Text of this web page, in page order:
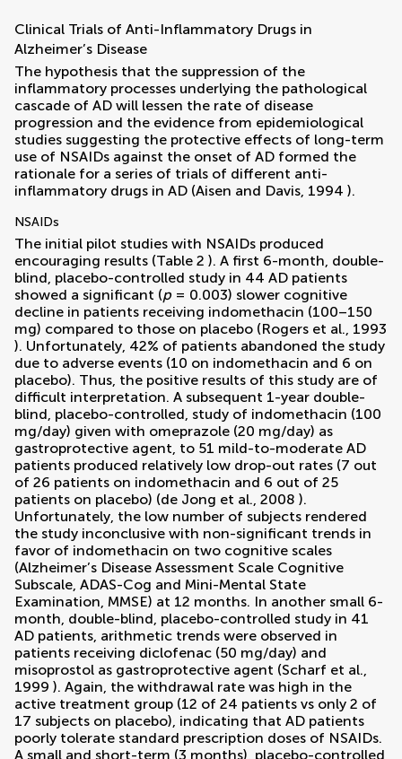
Clinical Trials of Anti-Inflammatory Drugs in
Alzheimer’s Disease
The hypothesis that the suppression of the
inflammatory processes underlying the pathological
cascade of AD will lessen the rate of disease
progression and the evidence from epidemiological
studies suggesting the protective effects of long-term
use of NSAIDs against the onset of AD formed the
rationale for a series of trials of different anti-
inflammatory drugs in AD (Aisen and Davis, 1994 ).
NSAIDs
The initial pilot studies with NSAIDs produced
encouraging results (Table 2 ). A first 6-month, double-
blind, placebo-controlled study in 44 AD patients
showed a significant (p = 0.003) slower cognitive
decline in patients receiving indomethacin (100–150
mg) compared to those on placebo (Rogers et al., 1993
). Unfortunately, 42% of patients abandoned the study
due to adverse events (10 on indomethacin and 6 on
placebo). Thus, the positive results of this study are of
difficult interpretation. A subsequent 1-year double-
blind, placebo-controlled, study of indomethacin (100
mg/day) given with omeprazole (20 mg/day) as
gastroprotective agent, to 51 mild-to-moderate AD
patients produced relatively low drop-out rates (7 out
of 26 patients on indomethacin and 6 out of 25
patients on placebo) (de Jong et al., 2008 ).
Unfortunately, the low number of subjects rendered
the study inconclusive with non-significant trends in
favor of indomethacin on two cognitive scales
(Alzheimer’s Disease Assessment Scale Cognitive
Subscale, ADAS-Cog and Mini-Mental State
Examination, MMSE) at 12 months. In another small 6-
month, double-blind, placebo-controlled study in 41
AD patients, arithmetic trends were observed in
patients receiving diclofenac (50 mg/day) and
misoprostol as gastroprotective agent (Scharf et al.,
1999 ). Again, the withdrawal rate was high in the
active treatment group (12 of 24 patients vs only 2 of
17 subjects on placebo), indicating that AD patients
poorly tolerate standard prescription doses of NSAIDs.
A small and short-term (3 months), placebo-controlled